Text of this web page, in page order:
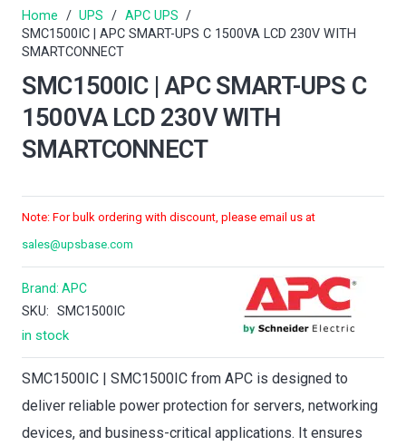
Home / UPS / APC UPS /
SMC1500IC | APC SMART-UPS C 1500VA LCD 230V WITH
SMARTCONNECT
SMC1500IC | APC SMART-UPS C
1500VA LCD 230V WITH
SMARTCONNECT
Note: For bulk ordering with discount, please email us at
sales@upsbase.com
Brand: APC
SKU: SMC1500IC
in stock
SMC1500IC | SMC1500IC from APC is designed to
deliver reliable power protection for servers, networking
devices, and business-critical applications. It ensures